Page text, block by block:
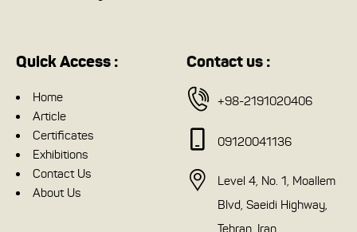
Quick Access :
Home
Article
Certificates
Exhibitions
Contact Us
About Us
Contact us :
+98-2191020406
09120041136
Level 4, No. 1, Moallem
Blvd, Saeidi Highway,
Tehran, Iran